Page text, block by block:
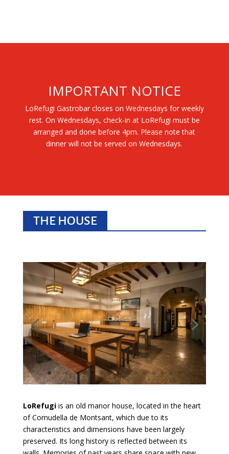
IMPORTANT NOTICE
LoRefugi Gastrobar closes on Wednesdays for weekly
rest. On Wednesdays, check-in at LoRefugi must be
arranged and done before 4pm. Please note that
dinner will not be served on Wednesdays.
THE HOUSE
LoRefugiis an old manor house, located in the heart
of Cornudella de Montsant, which due to its
characteristics and dimensions have been largely
preserved. Its long history is reflected between its